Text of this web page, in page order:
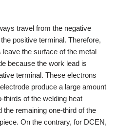
travel from the negative
positive terminal. Therefore,
the surface of the metal
because the work lead is
terminal. These electrons
produce a large amount
thirds of the welding heat
the remaining one-third of the
On the contrary, for DCEN,